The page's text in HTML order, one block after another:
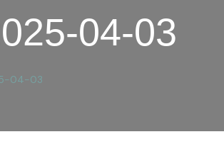
04-03
04-03